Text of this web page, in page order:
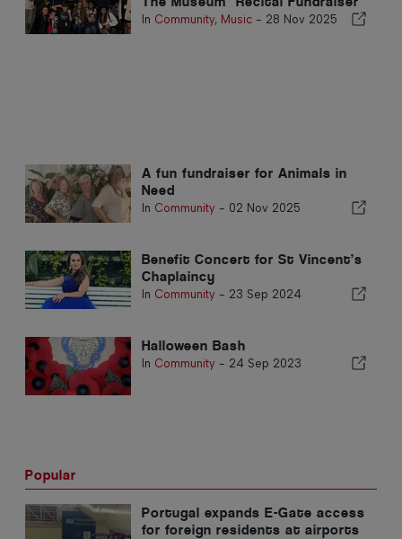
In Community, Music- 28 Nov 2025
A fun fundraiser for Animals in
Need
In Community - 02 Nov 2025
Benefit Concert for St Vincent’s
Chaplaincy
In Community - 23 Sep 2024
Halloween Bash
In Community - 24 Sep 2023
Popular
Portugal expands E-Gate access
for foreign residents at airports